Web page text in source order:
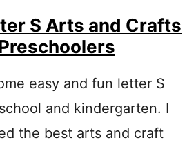
R
A
F
L
T
E
S Arts and Crafts
easy and fun letter S
and kindergarten. I
the best arts and craft